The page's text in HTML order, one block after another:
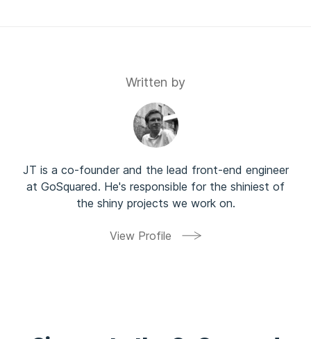
Written by
JT is a co-founder and the lead front-end engineer
at GoSquared. He's responsible for the shiniest of
the shiny projects we work on.
View Profile